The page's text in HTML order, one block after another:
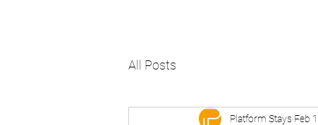
All Posts
Platform Stays Feb